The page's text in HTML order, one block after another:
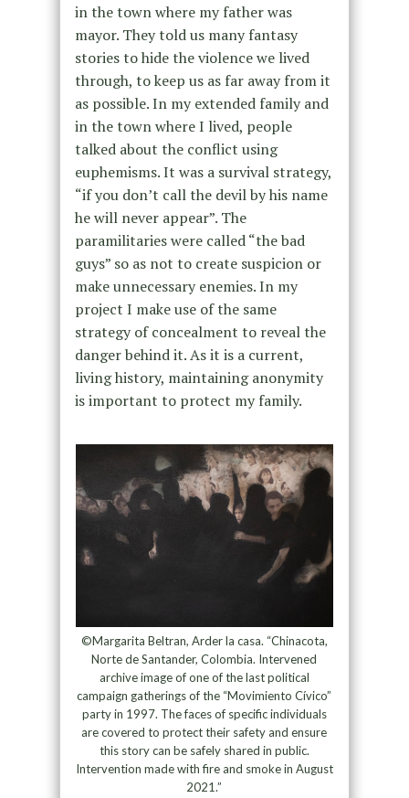
in the town where my father was
mayor. They told us many fantasy
stories to hide the violence we lived
through, to keep us as far away from it
as possible. In my extended family and
in the town where I lived, people
talked about the conflict using
euphemisms. It was a survival strategy,
“if you don’t call the devil by his name
he will never appear”. The
paramilitaries were called “the bad
guys” so as not to create suspicion or
make unnecessary enemies. In my
project I make use of the same
strategy of concealment to reveal the
danger behind it. As it is a current,
living history, maintaining anonymity
is important to protect my family.
©Margarita Beltran, Arder la casa. “Chinacota,
Norte de Santander, Colombia. Intervened
archive image of one of the last political
campaign gatherings of the “Movimiento Cívico”
party in 1997. The faces of specific individuals
are covered to protect their safety and ensure
this story can be safely shared in public.
Intervention made with fire and smoke in August
2021.”